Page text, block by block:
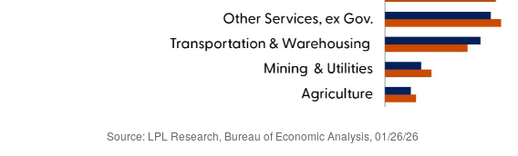
Source: LPL Research, Bureau of Economic Analysis, 01/26/26